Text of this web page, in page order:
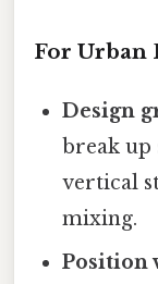
For Urban
Design
break up
vertical
mixing.
Position